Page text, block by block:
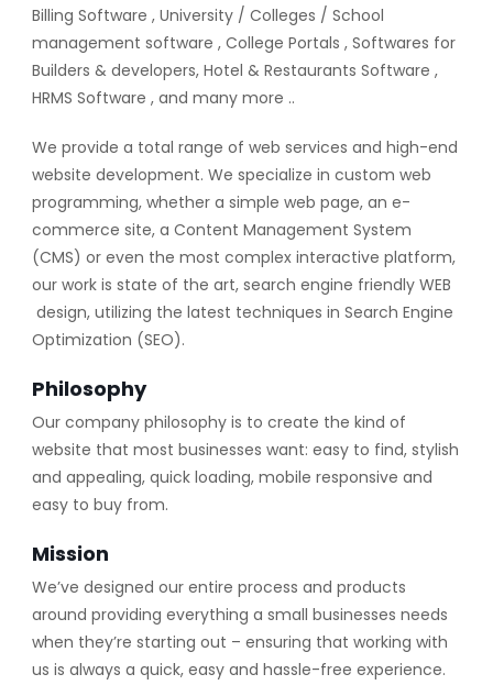
Billing Software , University / Colleges / School
management software , College Portals , Softwares for
Builders & developers, Hotel & Restaurants Software ,
HRMS Software , and many more ..
We provide a total range of web services and high-end
website development. We specialize in custom web
programming, whether a simple web page, an e-
commerce site, a Content Management System
(CMS) or even the most complex interactive platform,
our work is state of the art, search engine friendly WEB
design, utilizing the latest techniques in Search Engine
Optimization (SEO).
Philosophy
Our company philosophy is to create the kind of
website that most businesses want: easy to find, stylish
and appealing, quick loading, mobile responsive and
easy to buy from.
Mission
We’ve designed our entire process and products
around providing everything a small businesses needs
when they’re starting out – ensuring that working with
us is always a quick, easy and hassle-free experience.